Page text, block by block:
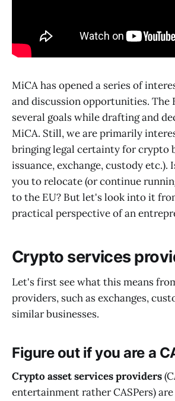
MiCA has opened a series of
and discussion opportunities. The
several goals while drafting and
MiCA. Still, we are primarily
bringing legal certainty for crypto
issuance, exchange, custody
you to relocate (or continue
to the EU? But let's look into it
practical perspective of an
Crypto services
Let's first see what this means
providers, such as exchanges,
similar businesses.
Figure out if you are a
Crypto asset services providers
entertainment rather CASPers)